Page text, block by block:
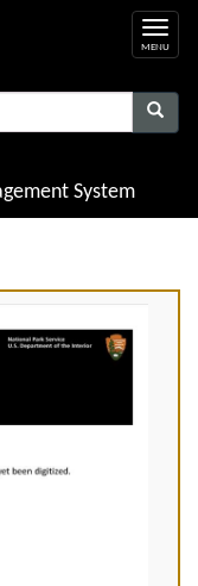
System